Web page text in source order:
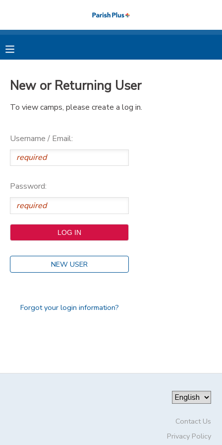
New or Returning User
To view camps, please create a log in.
Username / Email:
Password:
NEW USER
Forgot your login information?
Contact Us
Privacy Policy
MY ACCOUNT
FINANCES
MESSAGE CENTER
PHOTO GALLERY